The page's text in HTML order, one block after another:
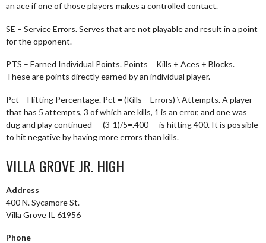
an ace if one of those players makes a controlled contact.
SE – Service Errors. Serves that are not playable and result in a point
for the opponent.
PTS – Earned Individual Points. Points = Kills + Aces + Blocks.
These are points directly earned by an individual player.
Pct – Hitting Percentage. Pct = (Kills – Errors) \ Attempts. A player
that has 5 attempts, 3 of which are kills, 1 is an error, and one was
dug and play continued — (3-1)/5=.400 — is hitting 400. It is possible
to hit negative by having more errors than kills.
VILLA GROVE JR. HIGH
Address
400 N. Sycamore St.
Villa Grove IL 61956
Phone